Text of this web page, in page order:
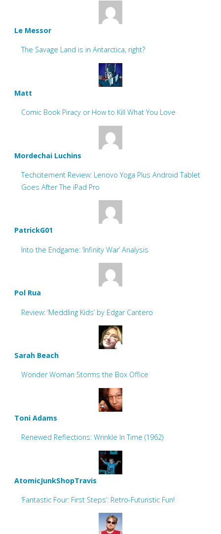
Le Messor
The Savage Land is in Antarctica, right?
Matt
Comic Book Piracy or How to Kill What You Love
Mordechai Luchins
Techcitement Review: Lenovo Yoga Plus Android Tablet
Goes After The iPad Pro
PatrickG01
Into the Endgame: ‘Infinity War’ Analysis
Pol Rua
Review: ‘Meddling Kids’ by Edgar Cantero
Sarah Beach
Wonder Woman Storms the Box Office
Toni Adams
Renewed Reflections: Wrinkle In Time (1962)
AtomicJunkShopTravis
‘Fantastic Four: First Steps’: Retro-Futuristic Fun!